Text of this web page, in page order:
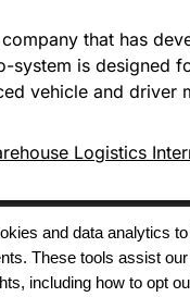
that has
system is
vehicle and driver
Logistics
and data
These tools assist
including how to opt